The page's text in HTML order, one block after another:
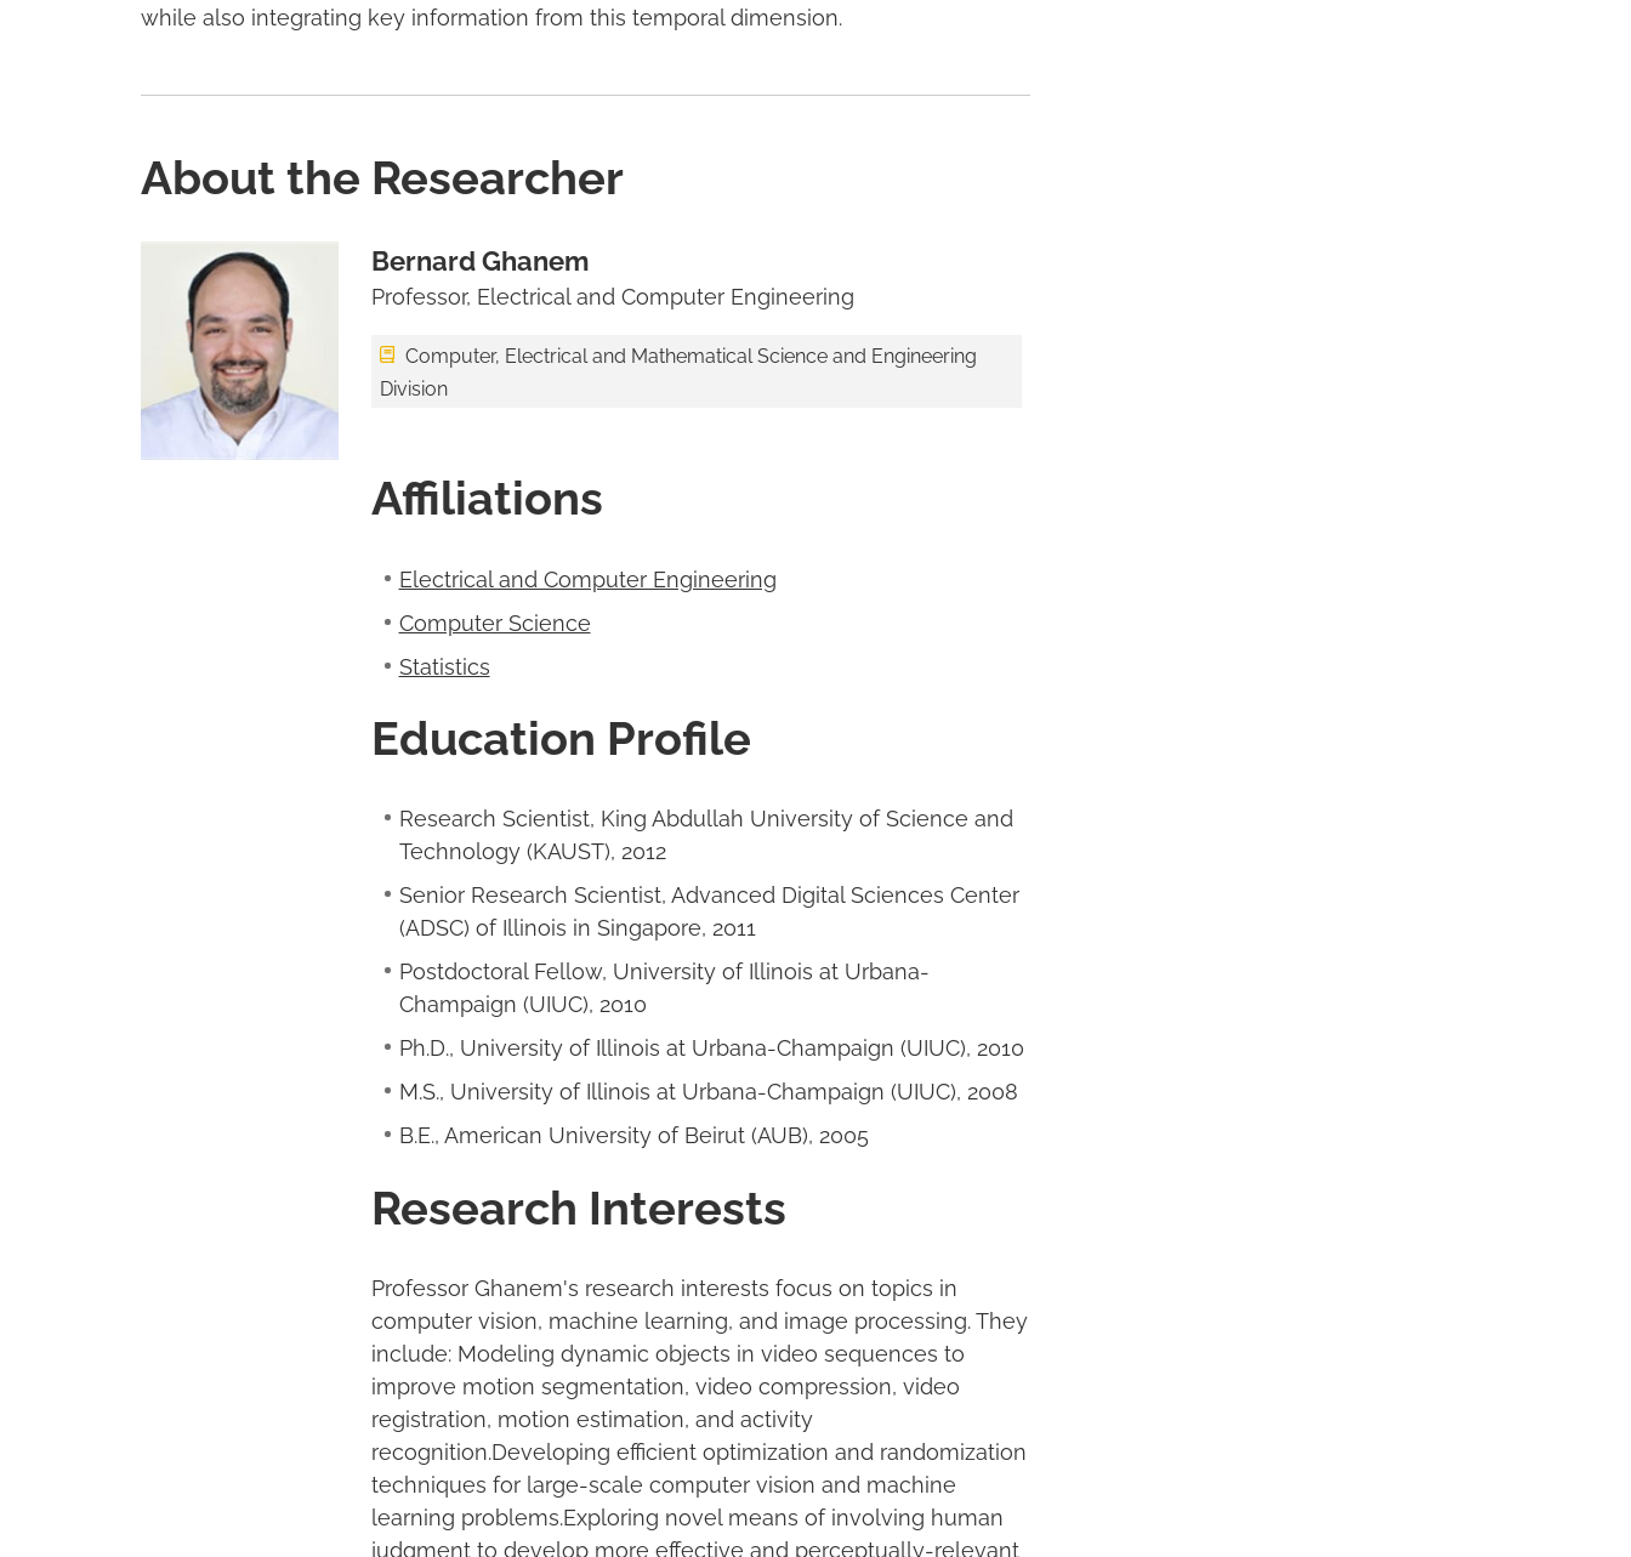
while also integrating key information from this temporal dimension.
About the Researcher
Bernard Ghanem
Professor, Electrical and Computer Engineering
Computer, Electrical and Mathematical Science and Engineering
Division
Affiliations
Electrical and Computer Engineering
Computer Science
Statistics
Education Profile
Research Scientist, King Abdullah University of Science and
Technology (KAUST), 2012
Senior Research Scientist, Advanced Digital Sciences Center
(ADSC) of Illinois in Singapore, 2011
Postdoctoral Fellow, University of Illinois at Urbana-
Champaign (UIUC), 2010
Ph.D., University of Illinois at Urbana-Champaign (UIUC), 2010
M.S., University of Illinois at Urbana-Champaign (UIUC), 2008
B.E., American University of Beirut (AUB), 2005
Research Interests
Professor Ghanem's research interests focus on topics in
computer vision, machine learning, and image processing. They
include: Modeling dynamic objects in video sequences to
improve motion segmentation, video compression, video
registration, motion estimation, and activity
recognition.Developing efficient optimization and randomization
techniques for large-scale computer vision and machine
learning problems.Exploring novel means of involving human
judgment to develop more effective and perceptually-relevant